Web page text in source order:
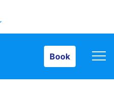
Book